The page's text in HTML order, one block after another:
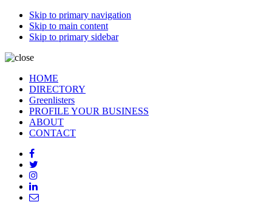
Skip to primary navigation
Skip to main content
Skip to primary sidebar
HOME
DIRECTORY
Greenlisters
PROFILE YOUR BUSINESS
ABOUT
CONTACT